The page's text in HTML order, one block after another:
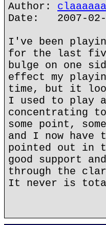
Author:
Date: 2007-02-
I've been
for the last
bulge on one
effect my
time, but it
I used to play
concentrating
some point,
and I now
pointed out in
good support
through the
It never is